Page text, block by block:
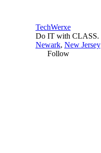
TechWerxe
Do IT with CLASS.
Newark, New Jersey
Follow